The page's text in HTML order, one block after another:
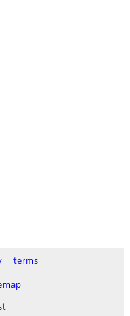
terms